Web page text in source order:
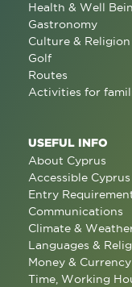
Health & Well
Gastronomy
Culture & Religion
Golf
Routes
Activities for
USEFUL INFO
About Cyprus
Accessible Cyprus
Entry
Communications
Climate &
Languages &
Money & Currency
Time, Working